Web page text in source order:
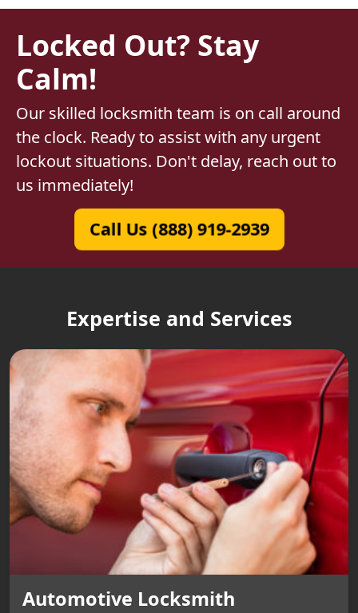
Locked Out? Stay
Calm!
Our skilled locksmith team is on call around
the clock. Ready to assist with any urgent
lockout situations. Don't delay, reach out to
us immediately!
Call Us (888) 919-2939
Expertise and Services
Automotive Locksmith